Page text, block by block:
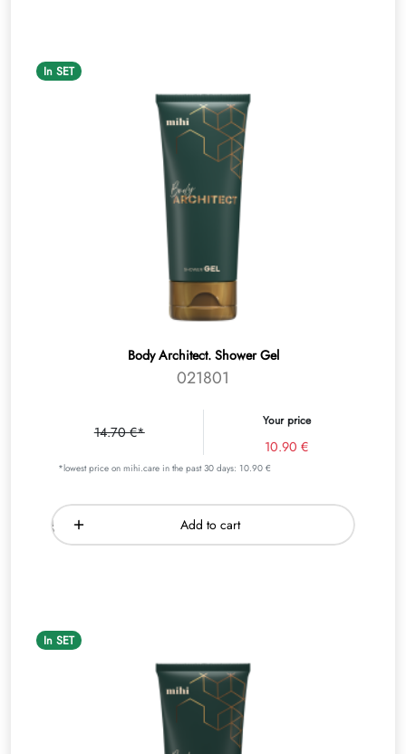
In SET
Body Architect. Shower Gel
021801
14.70 €*
Your price
10.90 €
*lowest price on mihi.care in the past 30 days: 10.90 €
Add to cart
In SET